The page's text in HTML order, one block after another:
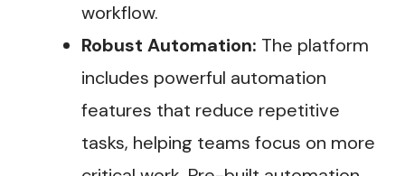
workflow.
Robust Automation: The platform
includes powerful automation
features that reduce repetitive
tasks, helping teams focus on more